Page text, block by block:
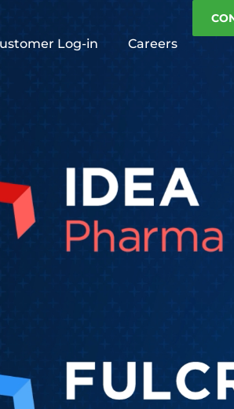
Log-in Careers